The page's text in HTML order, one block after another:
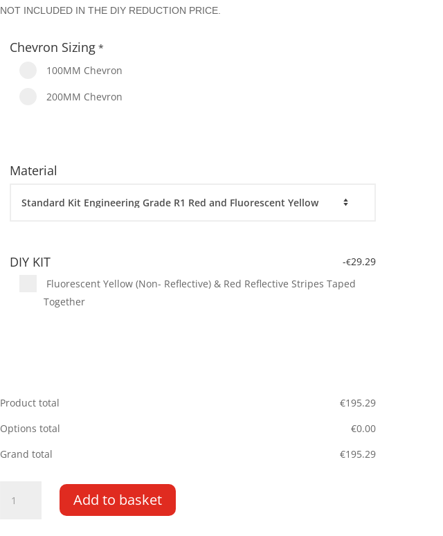
NOT INCLUDED IN THE DIY REDUCTION PRICE.
Chevron Sizing*
100MM Chevron
200MM Chevron
Material
DIY KIT -€29.29
Fluorescent Yellow (Non- Reflective) & Red Reflective Stripes Taped
Together
Product total €195.29
Options total
€0.00
Grand total
€195.29
Transit
Add to basket